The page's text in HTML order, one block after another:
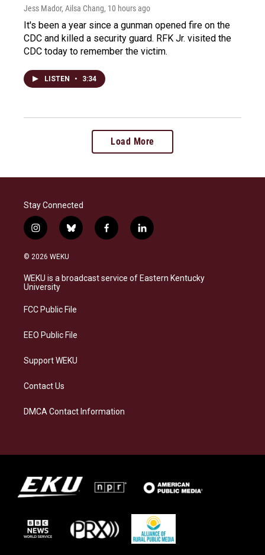
Jess Mador, Ailsa Chang, 10 hours ago
It's been a year since a gunman opened fire on the
CDC and killed a security guard. RFK Jr. visited the
CDC today to remember the victim.
LISTEN • 3:34
Load More
Stay Connected
i
n
s
a
g
a
b
l
s
k
f
a
b
o
l
i
e
d
© 2026 WEKU
WEKU is a broadcast service of Eastern Kentucky
University
FCC Public File
EEO Public File
Support WEKU
Contact Us
DMCA Contact Information